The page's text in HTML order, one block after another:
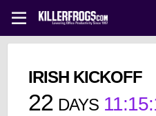
IRISH KICKOFF
22 DAYS 11:15: